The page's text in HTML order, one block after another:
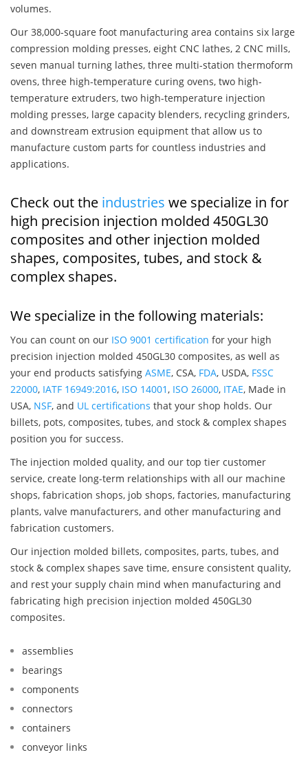
volumes.
Our 38,000-square foot manufacturing area contains six large
compression molding presses, eight CNC lathes, 2 CNC mills,
seven manual turning lathes, three multi-station thermoform
ovens, three high-temperature curing ovens, two high-
temperature extruders, two high-temperature injection
molding presses, large capacity blenders, recycling grinders,
and downstream extrusion equipment that allow us to
manufacture custom parts for countless industries and
applications.
Check out the industries we specialize in for
high precision injection molded 450GL30
composites and other injection molded
shapes, composites, tubes, and stock &
complex shapes.
We specialize in the following materials:
You can count on our ISO 9001 certification for your high
precision injection molded 450GL30 composites, as well as
your end products satisfying ASME, CSA, FDA, USDA, FSSC
22000, IATF 16949:2016, ISO 14001, ISO 26000, ITAE, Made in
USA, NSF, and UL certifications that your shop holds. Our
billets, pots, composites, tubes, and stock & complex shapes
position you for success.
The injection molded quality, and our top tier customer
service, create long-term relationships with all our machine
shops, fabrication shops, job shops, factories, manufacturing
plants, valve manufacturers, and other manufacturing and
fabrication customers.
Our injection molded billets, composites, parts, tubes, and
stock & complex shapes save time, ensure consistent quality,
and rest your supply chain mind when manufacturing and
fabricating high precision injection molded 450GL30
composites.
assemblies
bearings
components
connectors
containers
conveyor links